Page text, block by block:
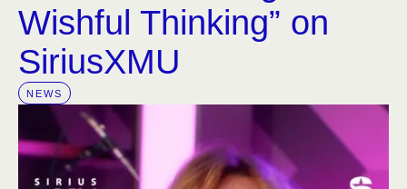
Wishful Thinking” on
SiriusXMU
NEWS